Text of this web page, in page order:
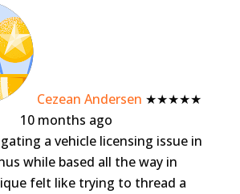
Cezean Andersen ★★★★★
10 months ago
a vehicle licensing issue in
while based all the way in
felt like trying to thread a